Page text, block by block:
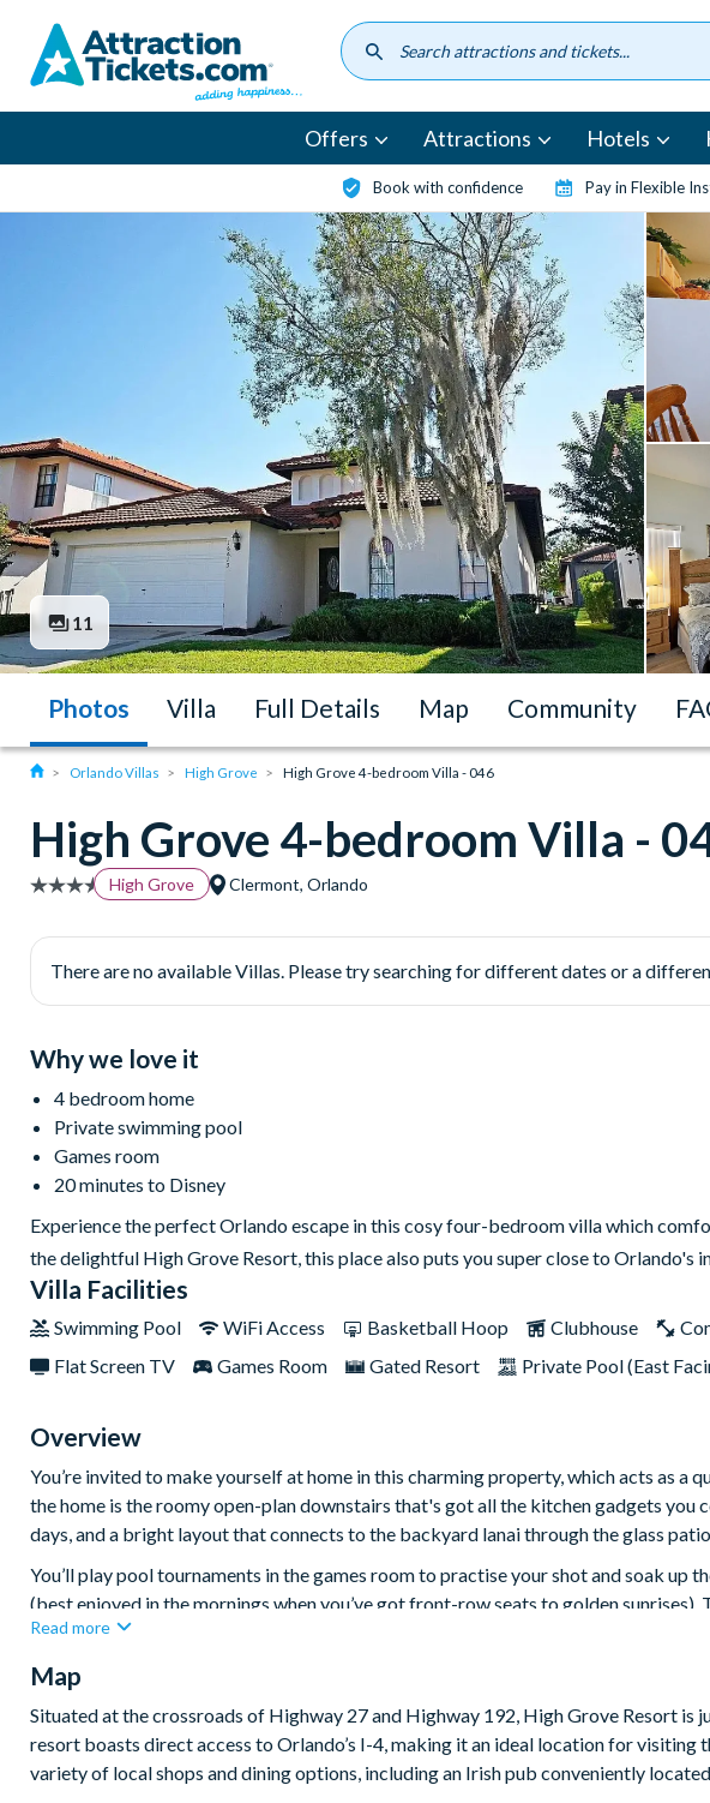
content
Offers Attractions Hotels
Book with confidence Pay in Flexible
11
Photos Villa Full Details Map Community
Orlando Villas High Grove High Grove 4-bedroom Villa - 046
High Grove 4-bedroom Villa -
High Grove Clermont, Orlando
There are no available Villas. Please try searching for different dates or a
Why we love it
4 bedroom home
Private swimming pool
Games room
20 minutes to Disney
Experience the perfect Orlando escape in this cosy four-bedroom villa which
the delightful High Grove Resort, this place also puts you super close to
Villa Facilities
Swimming Pool WiFi Access Basketball Hoop Clubhouse
Flat Screen TV
Games Room Gated Resort Private Pool (East
Overview
You’re invited to make yourself at home in this charming property, which acts as
the home is the roomy open-plan downstairs that's got all the kitchen gadgets you
days, and a bright layout that connects to the backyard lanai through the glass
You’ll play pool tournaments in the games room to practise your shot and soak up
(best enjoyed in the mornings when you’ve got front-row seats to golden
made up of a large king suite with patio access, a cosy queen bedroom, and twin
Bedrooms / Bed sizes
1 king suite with patio access
1 queen bedroom
2 twin bedrooms
Read more
Map
Situated at the crossroads of Highway 27 and Highway 192, High Grove Resort is
resort boasts direct access to Orlando’s I-4, making it an ideal location for
variety of local shops and dining options, including an Irish pub conveniently